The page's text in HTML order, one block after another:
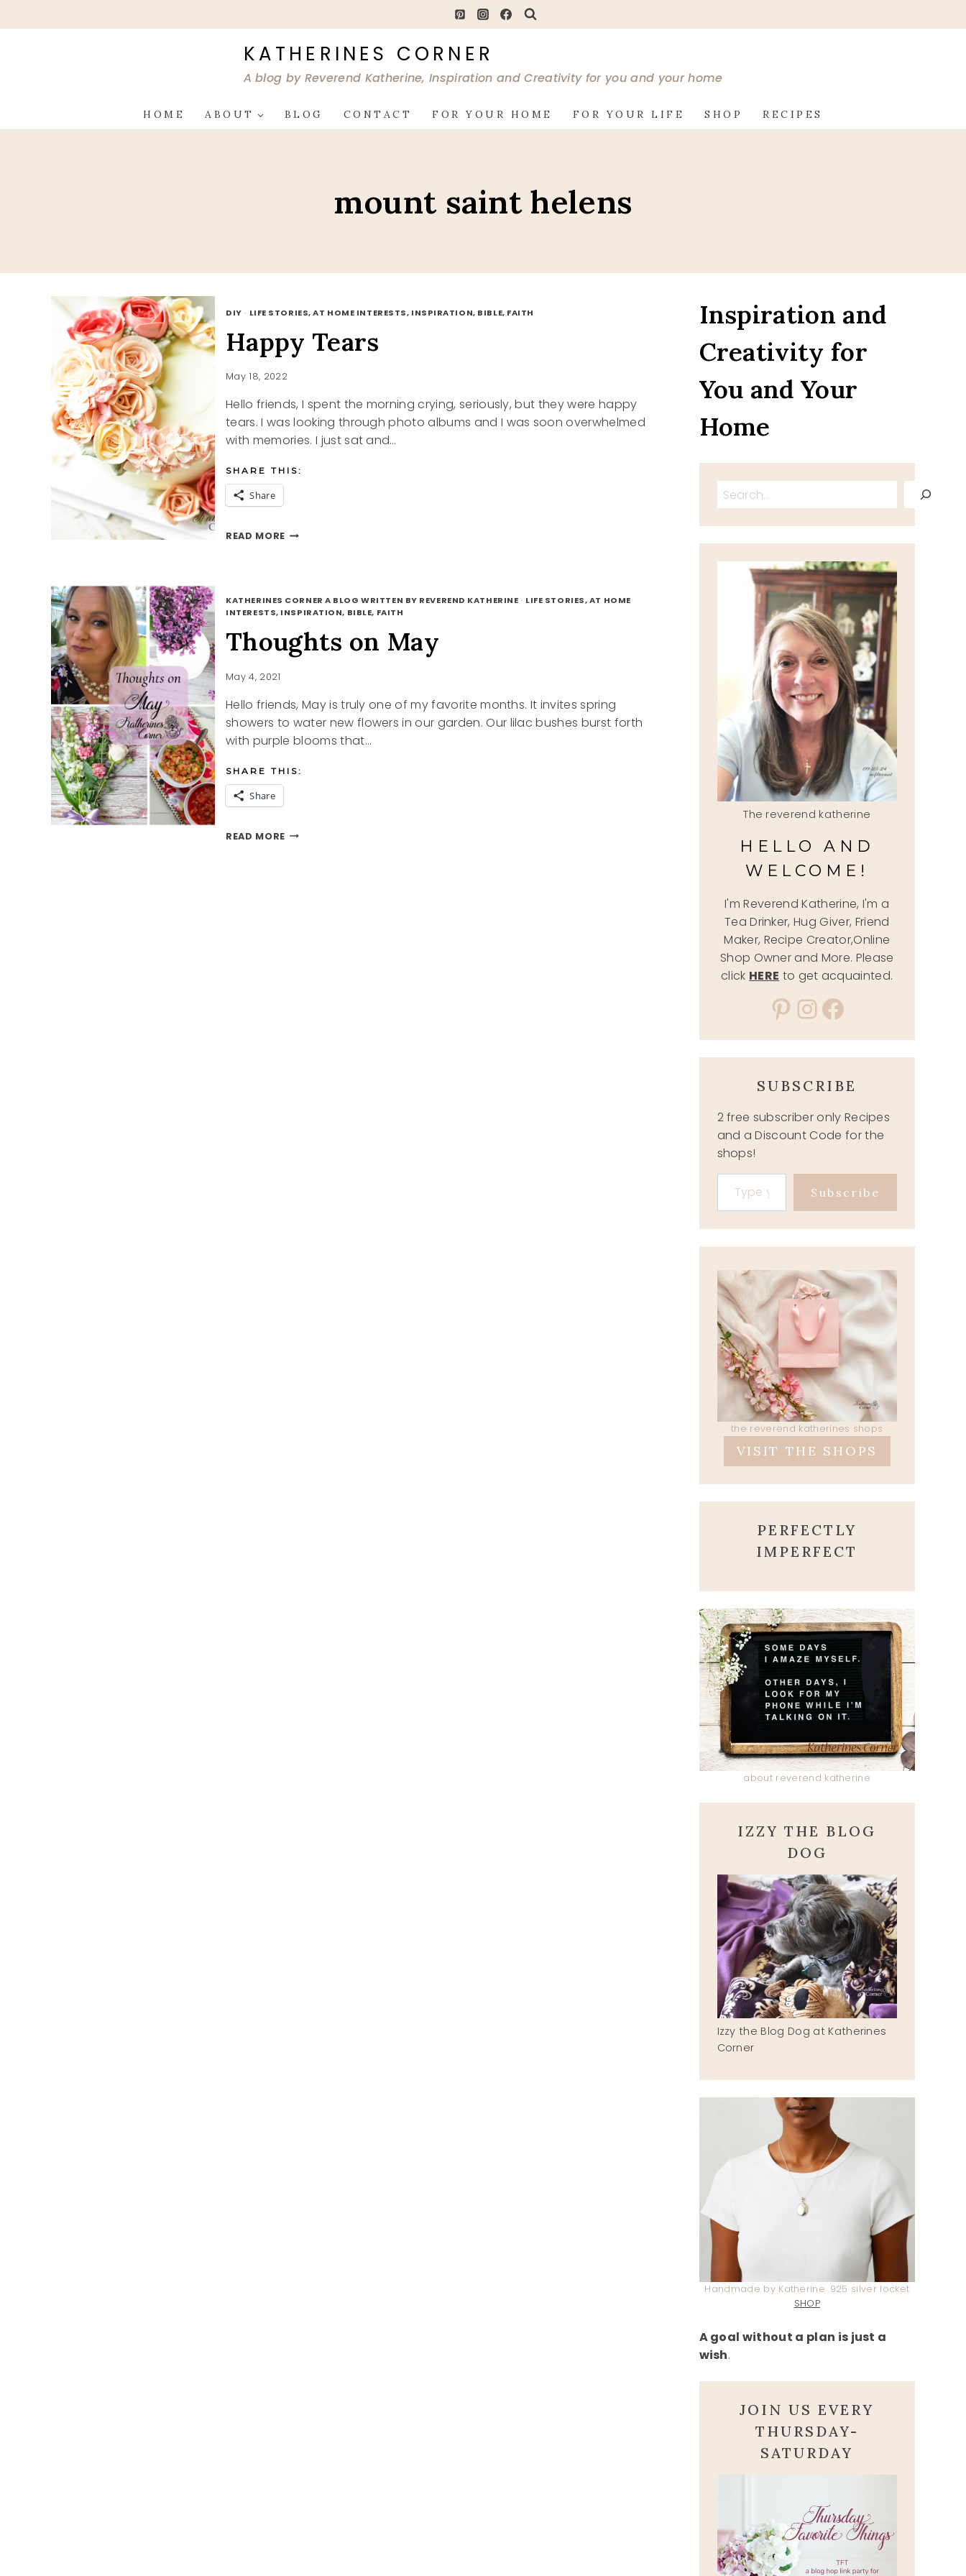
to
KATHERINES CORNER
A blog by Reverend Katherine, Inspiration and Creativity for you and your home
HOME ABOUT BLOG CONTACT FOR YOUR HOME FOR YOUR LIFE SHOP RECIPES
mount saint helens
DIY · LIFE STORIES, AT HOME INTERESTS, INSPIRATION, BIBLE, FAITH
Happy Tears
May 18, 2022
Hello friends, I spent the morning crying, seriously, but they were happy
tears. I was looking through photo albums and I was soon overwhelmed
with memories. I just sat and…
SHARE THIS:
Share
READ MOREHAPPY
KATHERINES CORNER A BLOG WRITTEN BY REVEREND KATHERINE · LIFE STORIES, AT HOME
INTERESTS, INSPIRATION, BIBLE, FAITH
Thoughts on May
May 4, 2021
Hello friends, May is truly one of my favorite months. It invites spring
showers to water new flowers in our garden. Our lilac bushes burst forth
with purple blooms that…
SHARE THIS:
Share
READ MORETHOUGHTS
Inspiration and
Creativity for
You and Your
Home
Search
The reverend katherine
HELLO AND
WELCOME!
I'm Reverend Katherine, I'm a
Tea Drinker, Hug Giver, Friend
Maker, Recipe Creator,Online
Shop Owner and More. Please
click HERE to get acquainted.
Pinterest
Instagram
Facebook
SUBSCRIBE
2 free subscriber only Recipes
and a Discount Code for the
shops!
Type your email…
Subscribe
the reverend katherines shops
VISIT THE SHOPS
PERFECTLY
IMPERFECT
about reverend katherine
IZZY THE BLOG
DOG
Izzy the Blog Dog at Katherines
Corner
Handmade by Katherine .925 silver locket
SHOP
A goal without a plan is just a
wish.
JOIN US EVERY
THURSDAY-
SATURDAY